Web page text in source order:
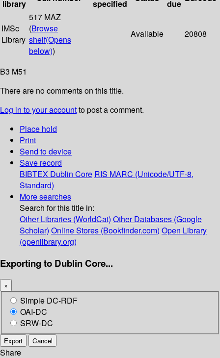
library
specified
due
IMSc
Library
517 MAZ
(Browse
shelf(Opens
below))
Available 20808
B3 M51
There are no comments on this title.
Log in to your accountto post a comment.
Place hold
Print
Send to device
Save record
BIBTEX Dublin Core RIS MARC (Unicode/UTF-8,
Standard)
More searches
Search for this title in:
Other Libraries (WorldCat) Other Databases (Google
Scholar) Online Stores (Bookfinder.com) Open Library
(openlibrary.org)
Exporting to Dublin Core...
×
Simple DC-RDF
OAI-DC
SRW-DC
Export Cancel
Share